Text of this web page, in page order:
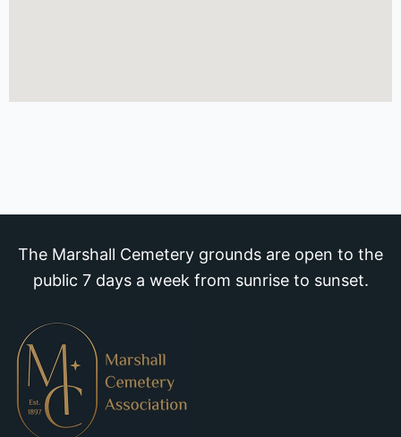
The Marshall Cemetery grounds are open to the
public 7 days a week from sunrise to sunset.